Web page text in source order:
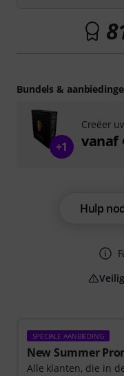
SPECIALE AANBIEDING
New Summer
Alle klanten, die in
Hulp
Bundels &
+1
Creëer
vanaf